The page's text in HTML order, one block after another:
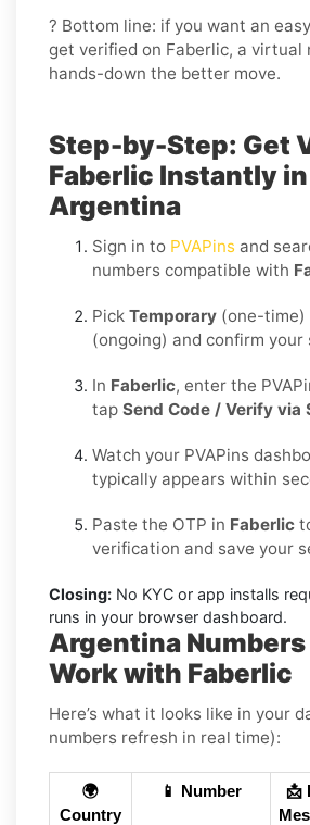
? Bottom line: if you want an
get verified on Faberlic, a virtual
hands-down the better move.
Step-by-Step: Get
Faberlic Instantly in
Argentina
Sign in to PVAPins and
numbers compatible with
Pick Temporary (one-time)
(ongoing) and confirm your
In Faberlic, enter the
tap Send Code / Verify via
Watch your PVAPins
typically appears within
Paste the OTP in Faberlic
verification and save your
Closing: No KYC or app installs
runs in your browser dashboard.
Argentina
Work with Faberlic
Here’s what it looks like in your
numbers refresh in real time):
🌍
Country
📱 Number
📩